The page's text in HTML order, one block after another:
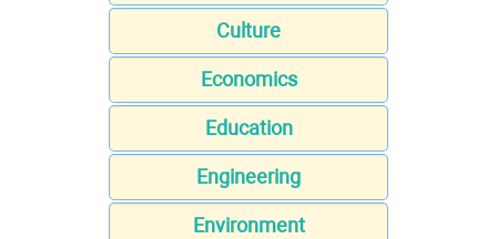
Culture
Economics
Education
Engineering
Environment